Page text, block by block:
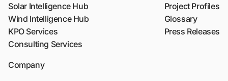
Solar Intelligence Hub
Wind Intelligence Hub
KPO Services
Consulting Services
Project Profiles
Glossary
Press Releases
Company